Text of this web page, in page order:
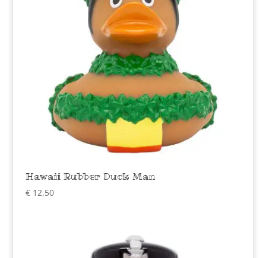
Hawaii Rubber Duck Man
€12,50